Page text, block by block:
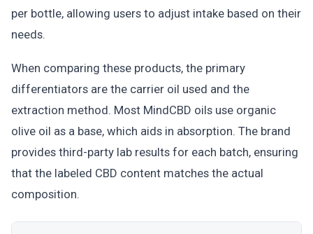
per bottle, allowing users to adjust intake based on their
needs.
When comparing these products, the primary
differentiators are the carrier oil used and the
extraction method. Most MindCBD oils use organic
olive oil as a base, which aids in absorption. The brand
provides third-party lab results for each batch, ensuring
that the labeled CBD content matches the actual
composition.